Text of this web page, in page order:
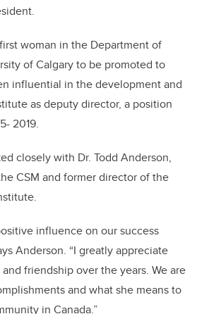
woman in the Department of
of Calgary to be promoted to
influential in the development and
as deputy director, a position
2019.
closely with Dr. Todd Anderson,
CSM and former director of the
influence on our success
Anderson. “I greatly appreciate
friendship over the years. We are
and what she means to
in Canada.”